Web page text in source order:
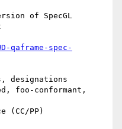
of SpecGL
qaframe-spec-
designations
foo-conformant,
(CC/PP)